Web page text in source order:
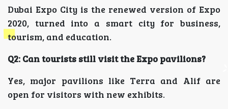
Dubai Expo City is the renewed version of Expo
2020, turned into a smart city for business,
tourism, and education.
Q2: Can tourists still visit the Expo pavilions?
Yes, major pavilions like Terra and Alif are
open for visitors with new exhibits.